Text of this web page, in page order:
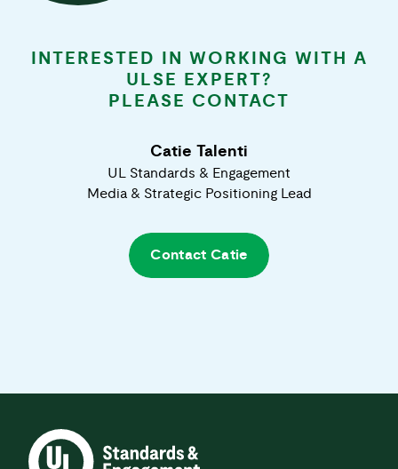
INTERESTED IN WORKING WITH A
ULSE EXPERT?
PLEASE CONTACT
Catie Talenti
UL Standards & Engagement
Media & Strategic Positioning Lead
Contact Catie